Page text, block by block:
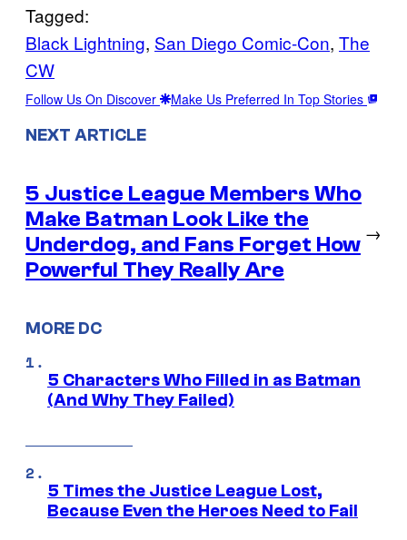
Tagged:
Black Lightning, San Diego Comic-Con, The
CW
Follow Us On Discover Make Us Preferred In Top Stories
NEXT ARTICLE
5 Justice League Members Who
Make Batman Look Like the
Underdog, and Fans Forget How
Powerful They Really Are
→
MORE DC
5 Characters Who Filled in as Batman
(And Why They Failed)
5 Times the Justice League Lost,
Because Even the Heroes Need to Fail